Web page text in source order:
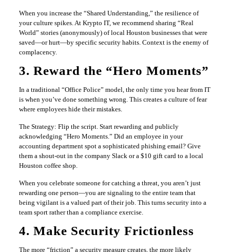
When you increase the “Shared Understanding,” the resilience of
your culture spikes. At Krypto IT, we recommend sharing “Real
World” stories (anonymously) of local Houston businesses that were
saved—or hurt—by specific security habits. Context is the enemy of
complacency.
3. Reward the “Hero Moments”
In a traditional “Office Police” model, the only time you hear from IT
is when you’ve done something wrong. This creates a culture of fear
where employees hide their mistakes.
The Strategy: Flip the script. Start rewarding and publicly
acknowledging “Hero Moments.” Did an employee in your
accounting department spot a sophisticated phishing email? Give
them a shout-out in the company Slack or a $10 gift card to a local
Houston coffee shop.
When you celebrate someone for catching a threat, you aren’t just
rewarding one person—you are signaling to the entire team that
being vigilant is a valued part of their job. This turns security into a
team sport rather than a compliance exercise.
4. Make Security Frictionless
The more “friction” a security measure creates, the more likely